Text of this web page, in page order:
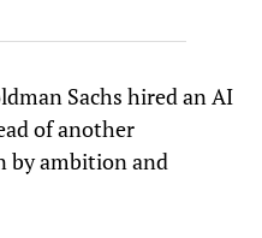
Sachs hired an AI
of another
by ambition and